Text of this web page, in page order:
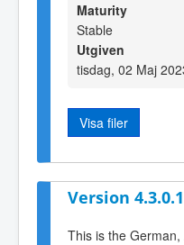
Maturity
Stable
Utgiven
tisdag, 02 Maj
Visa filer
Version 4.3.0.1
This is the